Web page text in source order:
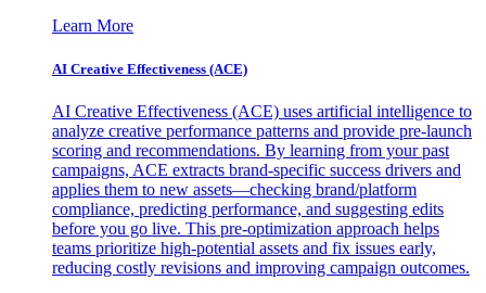
Learn More
AI Creative Effectiveness (ACE)
AI Creative Effectiveness (ACE) uses artificial intelligence to
analyze creative performance patterns and provide pre-launch
scoring and recommendations. By learning from your past
campaigns, ACE extracts brand-specific success drivers and
applies them to new assets—checking brand/platform
compliance, predicting performance, and suggesting edits
before you go live. This pre-optimization approach helps
teams prioritize high-potential assets and fix issues early,
reducing costly revisions and improving campaign outcomes.